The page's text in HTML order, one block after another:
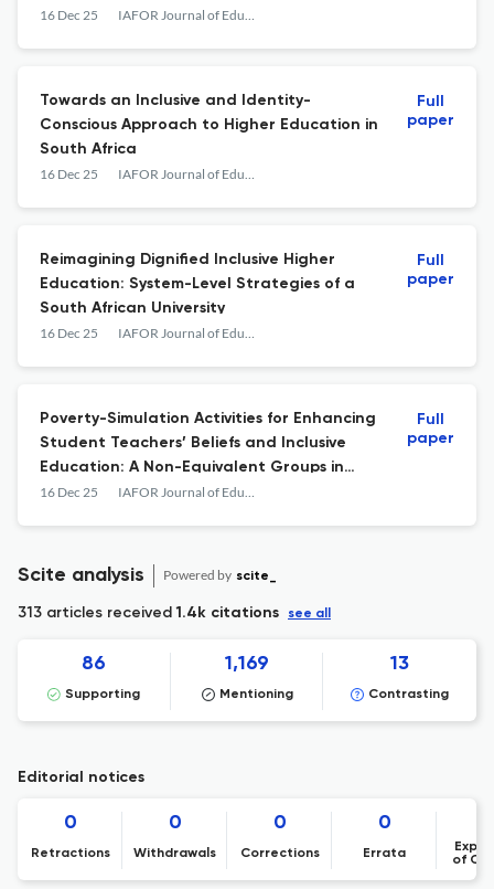
16 Dec 25 IAFOR Journal of Education
Towards an Inclusive and Identity-
Conscious Approach to Higher Education in
South Africa
16 Dec 25 IAFOR Journal of Education
Full
paper
Reimagining Dignified Inclusive Higher
Education: System-Level Strategies of a
South African University
16 Dec 25 IAFOR Journal of Education
Full
paper
Poverty-Simulation Activities for Enhancing
Student Teachers’ Beliefs and Inclusive
Education: A Non-Equivalent Groups in
Thailand
16 Dec 25 IAFOR Journal of Education
Full
paper
Scite analysis Powered by scite_
313 articles received1.4k citations see all
86
Supporting
1,169
Mentioning
13
Contrasting
Editorial notices
0
Retractions
0
Withdrawals
0
Corrections
0
Errata
of